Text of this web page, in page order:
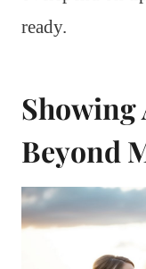
ready.
Beyond